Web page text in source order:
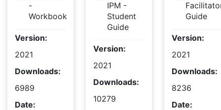
-
Workbook
Version:
2021
Downloads:
6989
Date:
IPM -
Student
Guide
Version:
2021
Downloads:
10279
Guide
Version:
2021
Downloads:
8236
Date: